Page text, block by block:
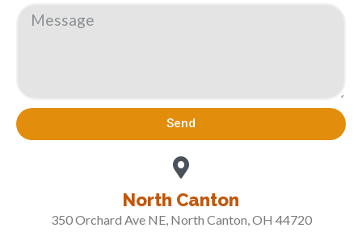
Send
North Canton
350 Orchard Ave NE, North Canton, OH 44720